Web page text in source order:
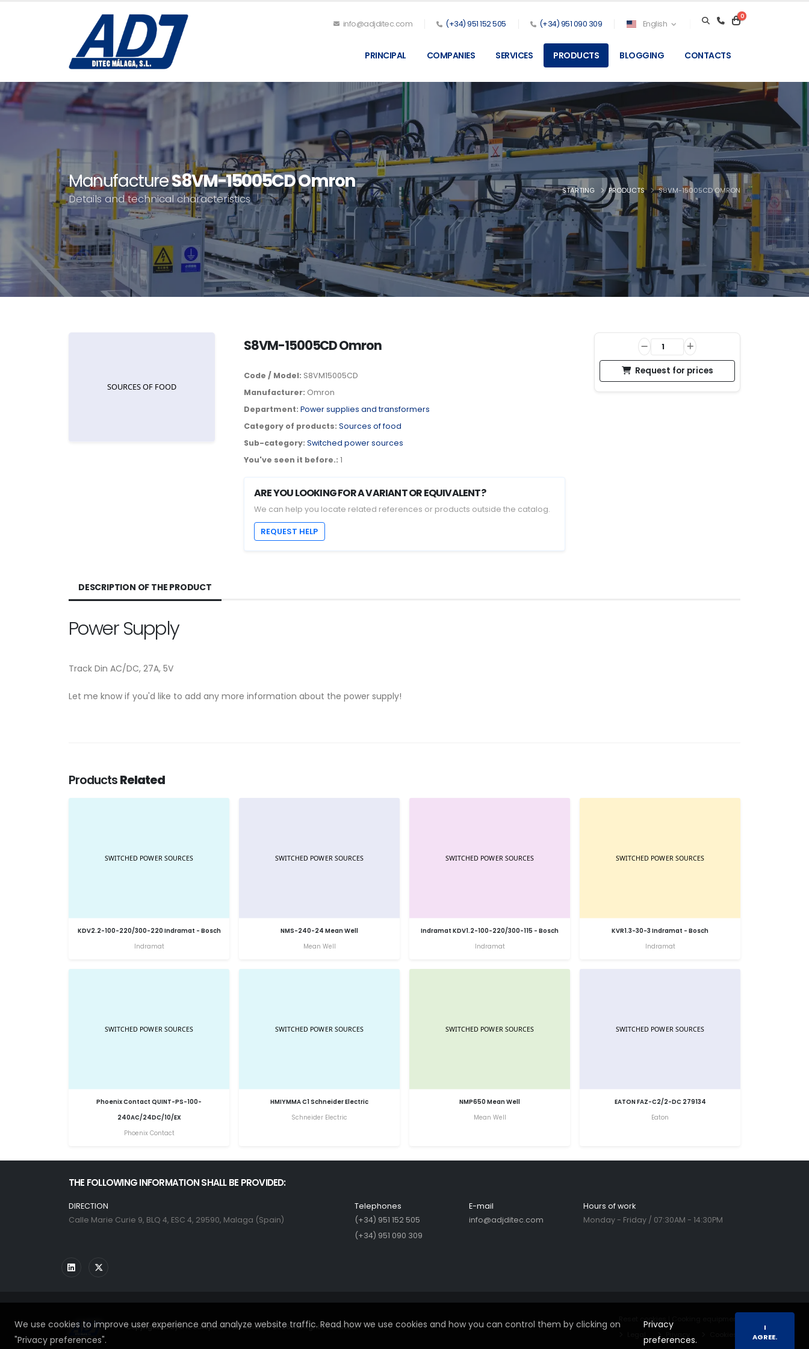
We use cookies to improve user experience and analyze website traffic. Read how we use cookies and how you can control them by clicking on
"Privacy preferences".
Privacy
preferences.
I
AGREE.
info@adjditec.com (+34) 951 152 505 (+34) 951 090 309 English
0
PRINCIPAL COMPANIES SERVICES PRODUCTS BLOGGING CONTACTS
ManufactureS8VM-15005CD Omron
Details and technical characteristics
STARTING PRODUCTS S8VM-15005CD OMRON
S8VM-15005CD Omron
Code / Model: S8VM15005CD
Manufacturer: Omron
Department: Power supplies and transformers
Category of products: Sources of food
Sub-category: Switched power sources
You've seen it before.: 1
ARE YOU LOOKING FOR A VARIANT OR EQUIVALENT?
We can help you locate related references or products outside the catalog.
REQUEST HELP
Request for prices
DESCRIPTION OF THE PRODUCT
Power Supply
Track Din AC/DC, 27A, 5V
Let me know if you'd like to add any more information about the power supply!
ProductsRelated
KDV2.2-100-220/300-220 Indramat - Bosch
Indramat
NMS-240-24 Mean Well
Mean Well
Indramat KDV1.2-100-220/300-115 - Bosch
Indramat
KVR1.3-30-3 Indramat - Bosch
Indramat
Phoenix Contact QUINT-PS-100-
240AC/24DC/10/EX
Phoenix Contact
HMIYMMA C1 Schneider Electric
Schneider Electric
NMP650 Mean Well
Mean Well
EATON FAZ-C2/2-DC 279134
Eaton
THE FOLLOWING INFORMATION SHALL BE PROVIDED:
DIRECTION
Calle Marie Curie 9, BLQ 4, ESC 4, 29590, Malaga (Spain)
Telephones
(+34) 951 152 505
(+34) 951 090 309
E-mail
info@adjditec.com
Hours of work
Monday - Friday / 07:30AM - 14:30PM
Copyrighted by the European Parliament - 2026. All rights reserved.
Reset cookies